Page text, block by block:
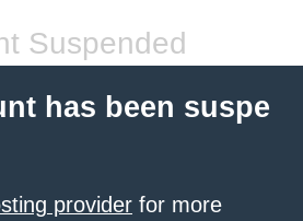
Suspended
has been suspe
provider for more